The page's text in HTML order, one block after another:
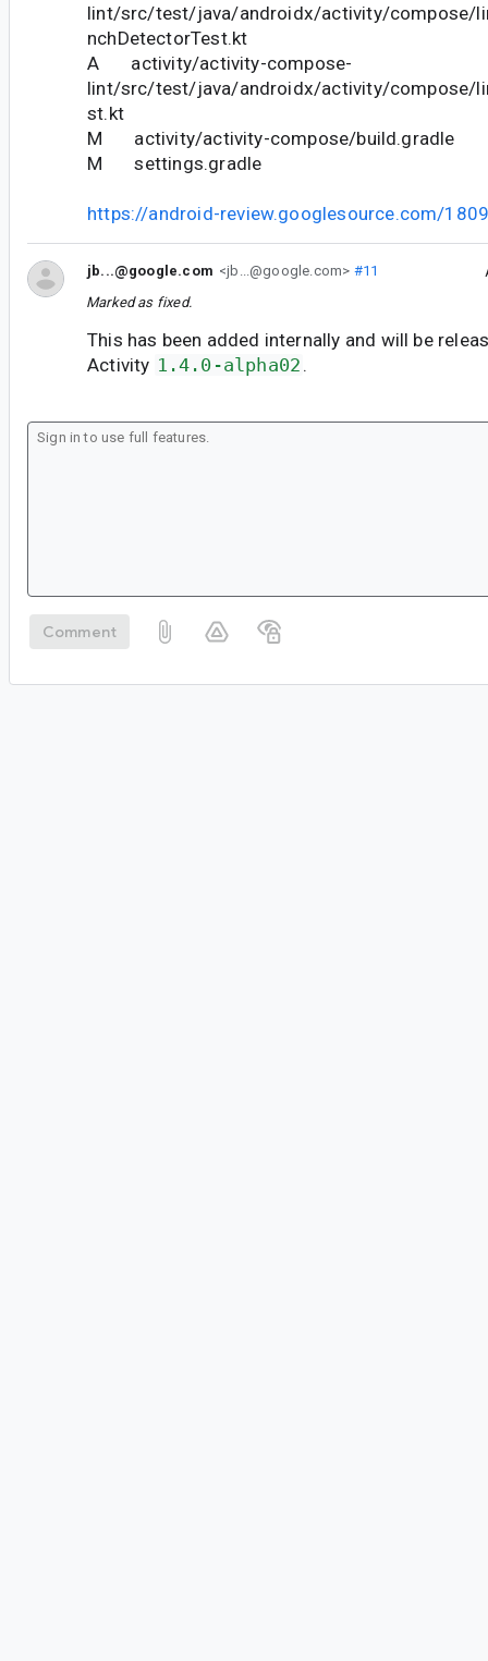
lint/src/test/java/androidx/activity/compose/
nchDetectorTest.kt
A activity/activity-compose-
lint/src/test/java/androidx/activity/compose/
st.kt
M activity/activity-compose/build.gradle
M settings.gradle
https://android-review.googlesource.com/
jb...@google.com <jb...@google.com> #11
Marked as fixed.
This has been added internally and will be
Activity 1.4.0-alpha02 .
Comment